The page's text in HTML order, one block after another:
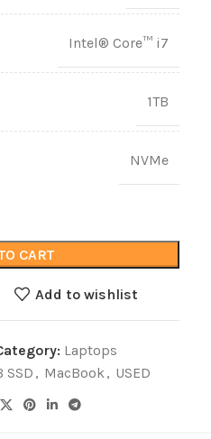
Intel® Core™ i7
1TB
NVMe
CART
Add to wishlist
Laptops
SSD , MacBook, USED